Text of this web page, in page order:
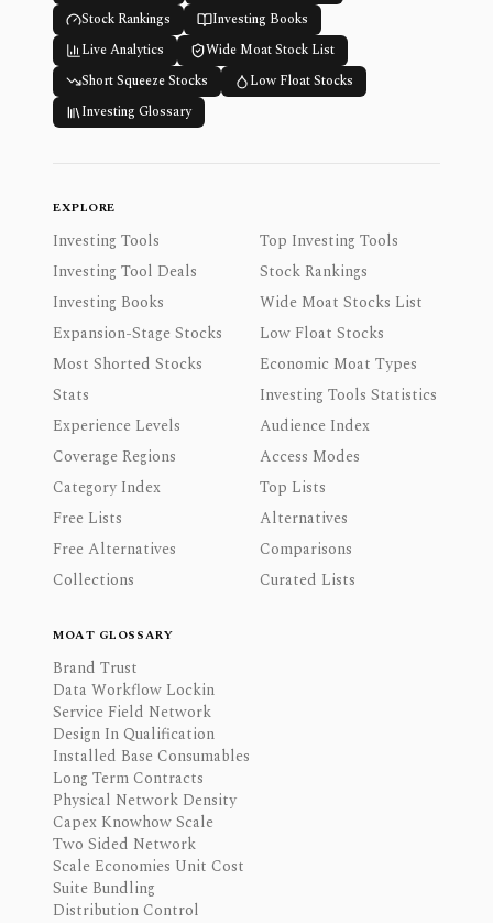
Stock Rankings
Investing Books
Live Analytics
Wide Moat Stock List
Short Squeeze Stocks
Low Float Stocks
Investing Glossary
EXPLORE
Investing Tools
Top Investing Tools
Investing Tool Deals
Stock Rankings
Investing Books
Wide Moat Stocks List
Expansion-Stage Stocks
Low Float Stocks
Most Shorted Stocks
Economic Moat Types
Stats
Investing Tools Statistics
Experience Levels
Audience Index
Coverage Regions
Access Modes
Category Index
Top Lists
Free Lists
Alternatives
Free Alternatives
Comparisons
Collections
Curated Lists
MOAT GLOSSARY
Brand Trust
Data Workflow Lockin
Service Field Network
Design In Qualification
Installed Base Consumables
Long Term Contracts
Physical Network Density
Capex Knowhow Scale
Two Sided Network
Scale Economies Unit Cost
Suite Bundling
Distribution Control